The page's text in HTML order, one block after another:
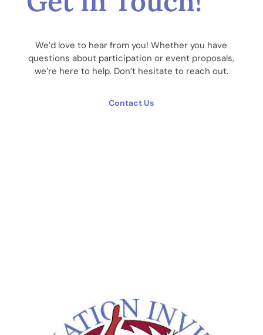
We’d love to hear from you! Whether you have
questions about participation or event proposals,
we’re here to help. Don’t hesitate to reach out.
Contact Us